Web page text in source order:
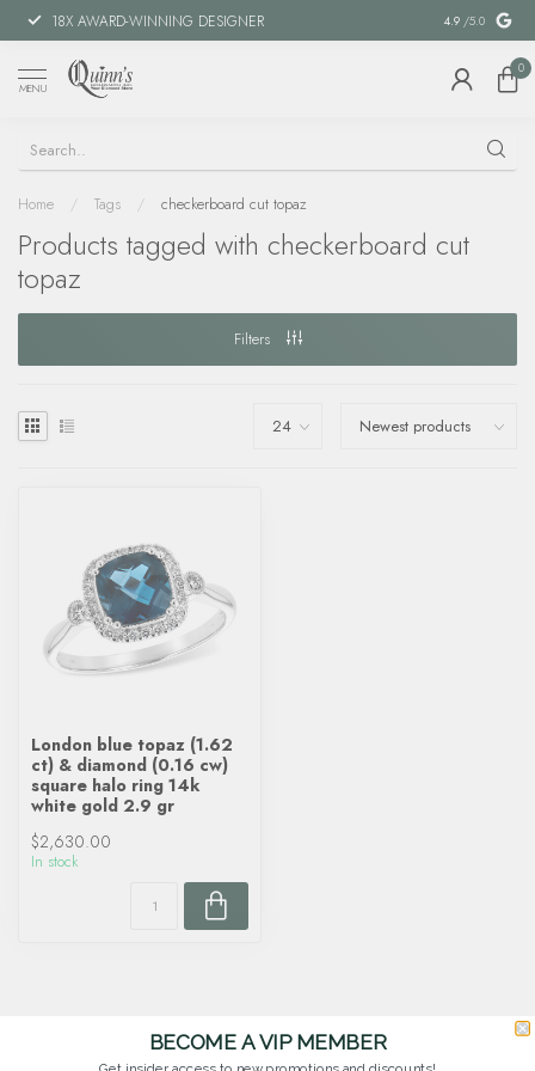
18X AWARD-WINNING DESIGNER SPECIAL
4.9 /5.0
MENU
0
Home / Tags / checkerboard cut topaz
Products tagged with checkerboard cut
topaz
Filters
London blue topaz (1.62
ct) & diamond (0.16 cw)
square halo ring 14k
white gold 2.9 gr
$2,630.00
In stock
BECOME A VIP MEMBER